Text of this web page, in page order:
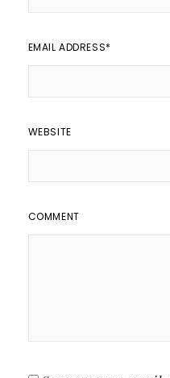
EMAIL ADDRESS*
WEBSITE
COMMENT